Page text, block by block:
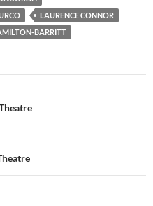
LAURENCE CONNOR
BARRITT